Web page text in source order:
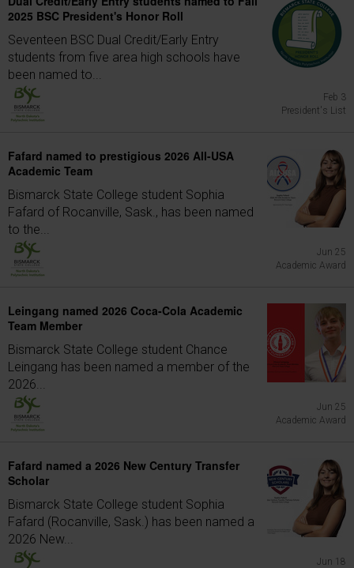
2025 BSC President's Honor Roll
Seventeen BSC Dual Credit/Early Entry
students from five area high schools have
been named to...
Feb 3
President's List
Fafard named to prestigious 2026 All-USA
Academic Team
Bismarck State College student Sophia
Fafard of Rocanville, Sask., has been named
to the...
Jun 25
Academic Award
Leingang named 2026 Coca-Cola Academic
Team Member
Bismarck State College student Chance
Leingang has been named a member of the
2026...
Jun 25
Academic Award
Fafard named a 2026 New Century Transfer
Scholar
Bismarck State College student Sophia
Fafard (Rocanville, Sask.) has been named a
2026 New...
Jun 18